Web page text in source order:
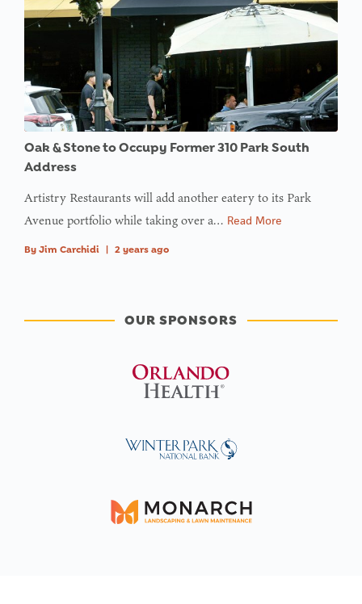
offset on
value of
in
Oak & Stone to Occupy Former 310 Park South
Address
Artistry Restaurants will add another eatery to its Park
Avenue portfolio while taking over a… Read More
By Jim Carchidi | 2 years ago
OUR SPONSORS